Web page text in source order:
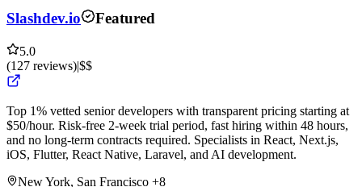
Slashdev.io Featured
5.0
(127 reviews)|$$
Top 1% vetted senior developers with transparent pricing starting at
$50/hour. Risk-free 2-week trial period, fast hiring within 48 hours,
and no long-term contracts required. Specialists in React, Next.js,
iOS, Flutter, React Native, Laravel, and AI development.
New York, San Francisco +8